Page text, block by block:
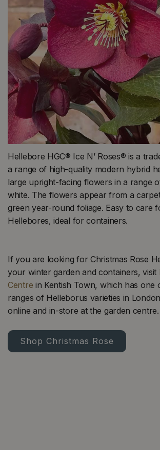
Hellebore HGC® Ice N’ Roses® is a
a range of high-quality modern hybrid
large upright-facing flowers in a range
white. The flowers appear from a
green year-round foliage. Easy to care
Hellebores, ideal for containers.
If you are looking for Christmas Rose
your winter garden and containers, visit
Centre in Kentish Town, which has one
ranges of Helleborus varieties in
online and in-store at the garden centre.
Shop Christmas Rose